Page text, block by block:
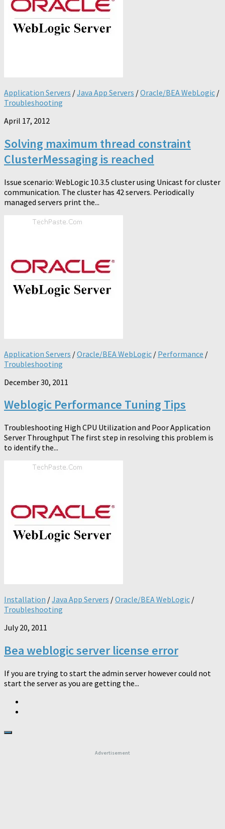
Application Servers /Java App Servers /Oracle/BEA WebLogic /
Troubleshooting
April 17, 2012
Solving maximum thread constraint
ClusterMessaging is reached
Issue scenario: WebLogic 10.3.5 cluster using Unicast for cluster
communication. The cluster has 42 servers. Periodically
managed servers print the...
Application Servers /Oracle/BEA WebLogic / Performance /
Troubleshooting
December 30, 2011
Weblogic Performance Tuning Tips
Troubleshooting High CPU Utilization and Poor Application
Server Throughput The first step in resolving this problem is
to identify the...
Installation /Java App Servers /Oracle/BEA WebLogic /
Troubleshooting
July 20, 2011
Bea weblogic server license error
If you are trying to start the admin server however could not
start the server as you are getting the...
Advertisement